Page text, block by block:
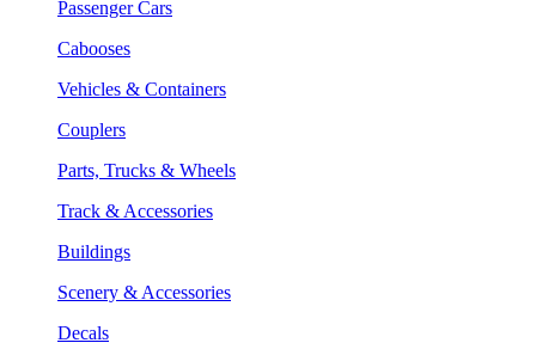
Passenger Cars
Cabooses
Vehicles & Containers
Couplers
Parts, Trucks & Wheels
Track & Accessories
Buildings
Scenery & Accessories
Decals